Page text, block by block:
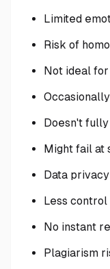
Limited
Risk of
Not ideal
Doesn't
Might fail at
Data
Less
No instant
Plagiarism